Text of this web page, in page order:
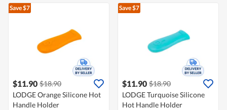
Save $7
$11.90 $18.90
LODGE Orange Silicone Hot
Handle Holder
Save $7
$11.90 $18.90
LODGE Turquoise Silicone
Hot Handle Holder